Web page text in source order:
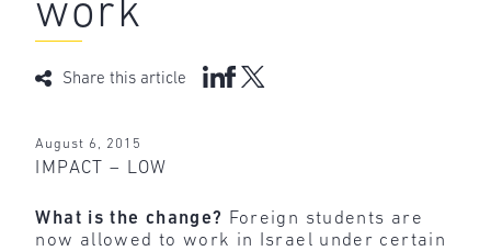
work
Share this article
August 6, 2015
IMPACT – LOW
What is the change? Foreign students are
now allowed to work in Israel under certain